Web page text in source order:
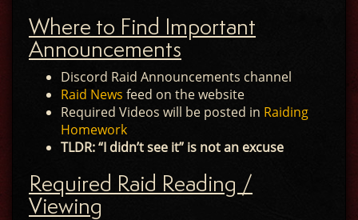
Where to Find Important
Announcements
Discord Raid Announcements channel
Raid News feed on the website
Required Videos will be posted in Raiding
Homework
TLDR: “I didn’t see it” is not an excuse
Required Raid Reading /
Viewing